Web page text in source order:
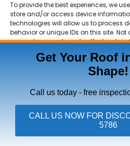
To provide the best experiences, we
store and/or access device
technologies will allow us to process
behavior or unique IDs on this site.
consent, may adversely affect
ACCEPT
DENY
VIEW
Ace Roofing & Guttering Online
Need Help? Chat with
Copyright © 2026 Ace
Get Your Roof
Shape!
Call us today - free
CALL US NOW FOR
5786